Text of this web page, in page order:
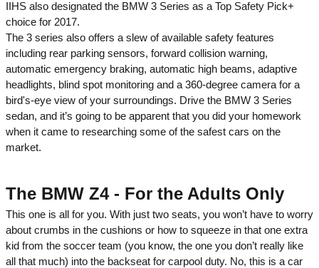
IIHS also designated the BMW 3 Series as a Top Safety Pick+
choice for 2017.
The 3 series also offers a slew of available safety features
including rear parking sensors, forward collision warning,
automatic emergency braking, automatic high beams, adaptive
headlights, blind spot monitoring and a 360-degree camera for a
bird's-eye view of your surroundings. Drive the BMW 3 Series
sedan, and it’s going to be apparent that you did your homework
when it came to researching some of the safest cars on the
market.
The BMW Z4 - For the Adults Only
This one is all for you. With just two seats, you won’t have to worry
about crumbs in the cushions or how to squeeze in that one extra
kid from the soccer team (you know, the one you don’t really like
all that much) into the backseat for carpool duty. No, this is a car